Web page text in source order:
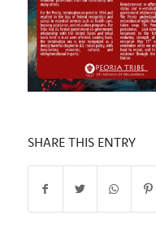
SHARE THIS ENTRY